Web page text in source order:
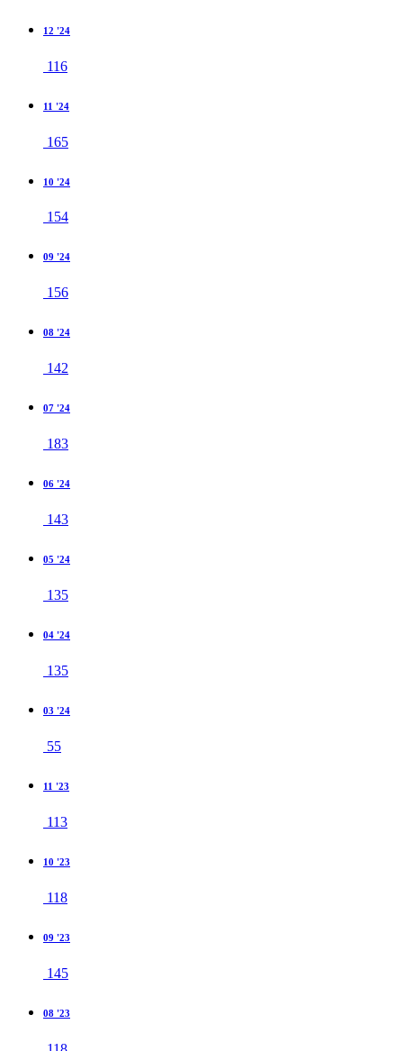
12 '24
116
11 '24
165
10 '24
154
09 '24
156
08 '24
142
07 '24
183
06 '24
143
05 '24
135
04 '24
135
03 '24
55
11 '23
113
10 '23
118
09 '23
145
08 '23